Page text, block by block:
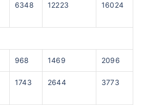
6348 12223 16024
968 1469 2096
1743 2644 3773